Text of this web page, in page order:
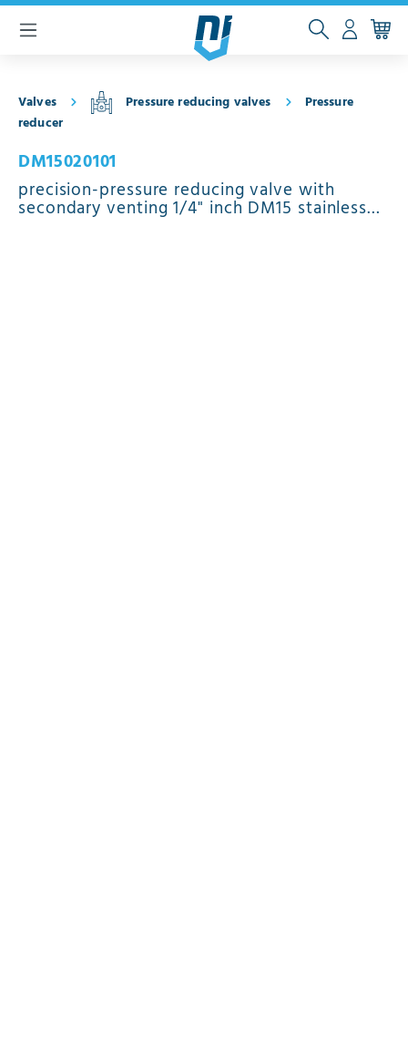
content
Valves Pressure reducing valves
Pressure
reducer
DM15020101
precision-pressure reducing valve with
secondary venting 1/4" inch DM15 stainless